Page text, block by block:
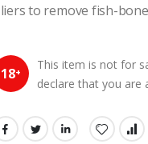
to remove fish-
18+
This item is not for
declare that you are